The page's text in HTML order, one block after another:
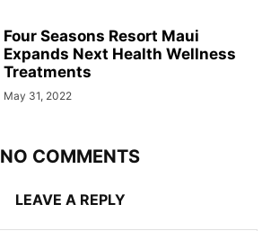
Four Seasons Resort Maui
Expands Next Health Wellness
Treatments
May 31, 2022
NO COMMENTS
LEAVE A REPLY